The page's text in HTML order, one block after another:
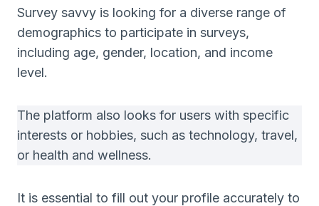
Survey savvy is looking for a diverse range of
demographics to participate in surveys,
including age, gender, location, and income
level.
The platform also looks for users with specific
interests or hobbies, such as technology, travel,
or health and wellness.
It is essential to fill out your profile accurately to